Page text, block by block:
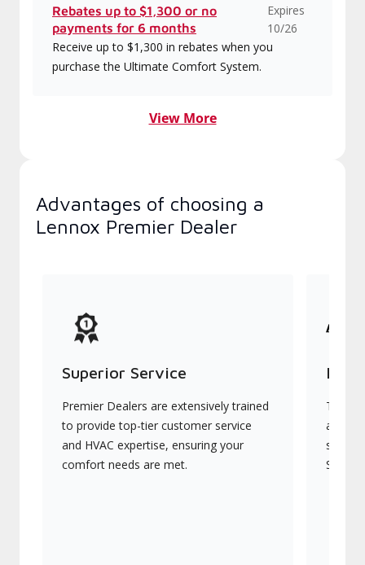
Rebates up to $1,300 or no
payments for 6 months
Expires
10/26
Receive up to $1,300 in rebates when you
purchase the Ultimate Comfort System.
View More
Advantages of choosing a
Lennox Premier Dealer
Superior Service
Premier Dealers are extensively trained
to provide top-tier customer service
and HVAC expertise, ensuring your
comfort needs are met.
They